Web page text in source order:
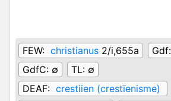
FEW: christianus 2/i,655a Gdf:
GdfC: ∅ TL: ∅
DEAF: crestiien (crestïenisme)